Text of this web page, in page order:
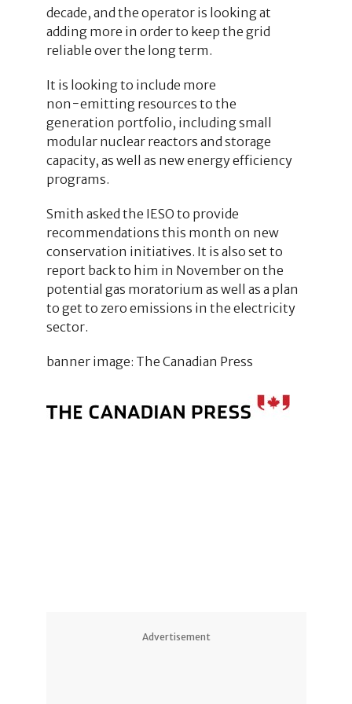
decade, and the operator is looking at
adding more in order to keep the grid
reliable over the long term.
It is looking to include more
non−emitting resources to the
generation portfolio, including small
modular nuclear reactors and storage
capacity, as well as new energy efficiency
programs.
Smith asked the IESO to provide
recommendations this month on new
conservation initiatives. It is also set to
report back to him in November on the
potential gas moratorium as well as a plan
to get to zero emissions in the electricity
sector.
banner image: The Canadian Press
Advertisement